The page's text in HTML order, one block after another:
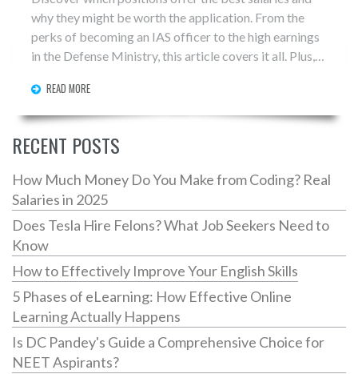
why they might be worth the application. From the
perks of becoming an IAS officer to the high earnings
in the Defense Ministry, this article covers it all. Plus,
coveted roles. Make sure you choose wisely and aim
high with the right preparation.
READ MORE
RECENT POSTS
How Much Money Do You Make from Coding? Real
Salaries in 2025
Does Tesla Hire Felons? What Job Seekers Need to
Know
How to Effectively Improve Your English Skills
5 Phases of eLearning: How Effective Online
Learning Actually Happens
Is DC Pandey's Guide a Comprehensive Choice for
NEET Aspirants?